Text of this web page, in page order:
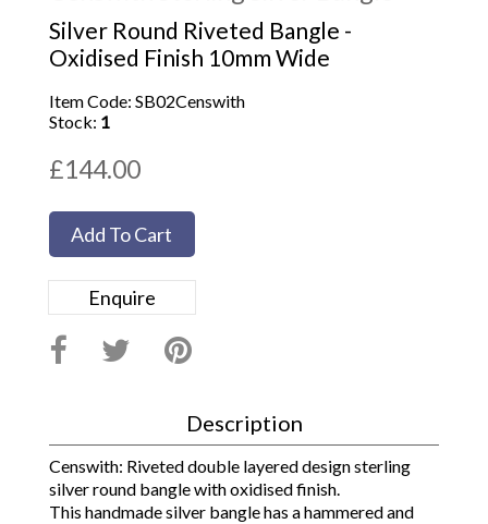
Silver Round Riveted Bangle -
Oxidised Finish 10mm Wide
Item Code: SB02Censwith
Stock: 1
£144.00
Add To Cart
Enquire
Description
Censwith: Riveted double layered design sterling
silver round bangle with oxidised finish.
This handmade silver bangle has a hammered and